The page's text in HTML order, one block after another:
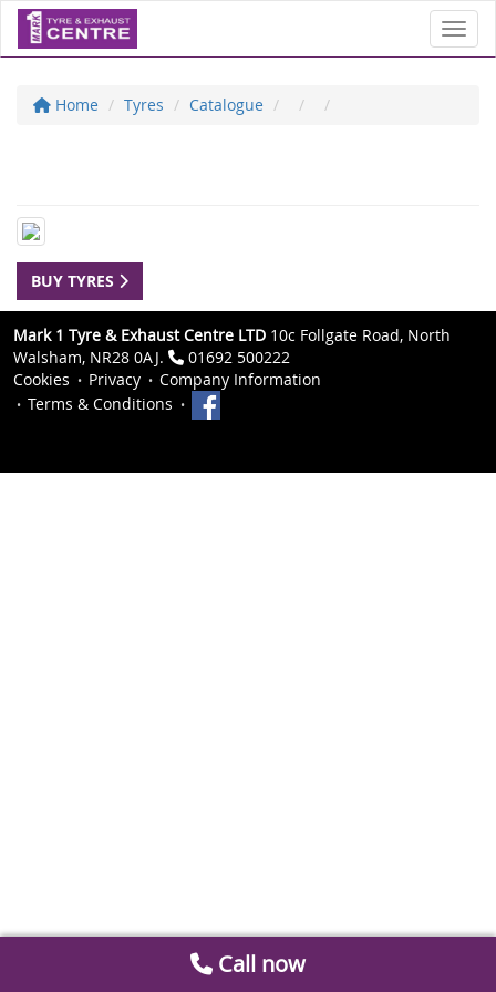
Home Tyres Catalogue
BUY TYRES
Mark 1 Tyre & Exhaust Centre LTD 10c Follgate Road, North
Walsham, NR28 0AJ.
01692 500222
Cookies
Privacy
Company Information
Terms & Conditions
Call now